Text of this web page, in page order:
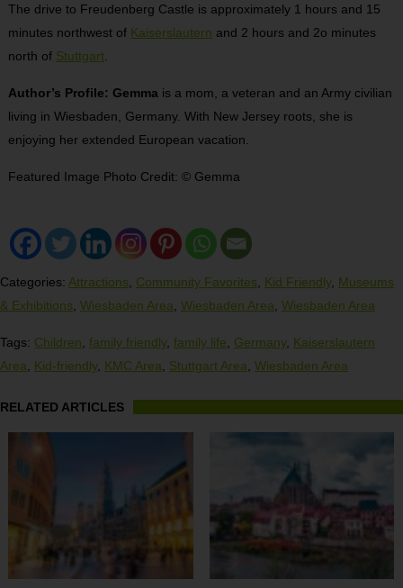
The drive to Freudenberg Castle is approximately 1 hours and 15
minutes northwest of Kaiserslautern and 2 hours and 2o minutes
north of Stuttgart.
Author’s Profile: Gemma is a mom, a veteran and an Army civilian
living in Wiesbaden, Germany. With New Jersey roots, she is
enjoying her extended European vacation.
Featured Image Photo Credit: © Gemma
Categories: Attractions Community Favorites Kid Friendly, Museums
& Exhibitions Wiesbaden Area Wiesbaden Area Wiesbaden Area
Tags: Children family friendly, family life Germany, Kaiserslautern
Area
Kid-friendly, KMC Area Stuttgart Area Wiesbaden Area
RELATED ARTICLES